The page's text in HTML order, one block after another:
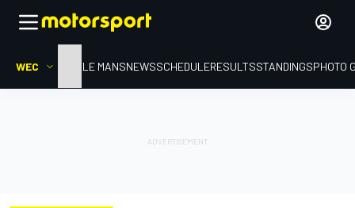
WEC HOMELE MANSNEWSSCHEDULERESULTSSTANDINGSPHOTO